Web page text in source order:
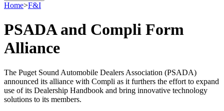
Home>F&I
PSADA and Compli Form
Alliance
The Puget Sound Automobile Dealers Association (PSADA)
announced its alliance with Compli as it furthers the effort to expand
use of its Dealership Handbook and bring innovative technology
solutions to its members.